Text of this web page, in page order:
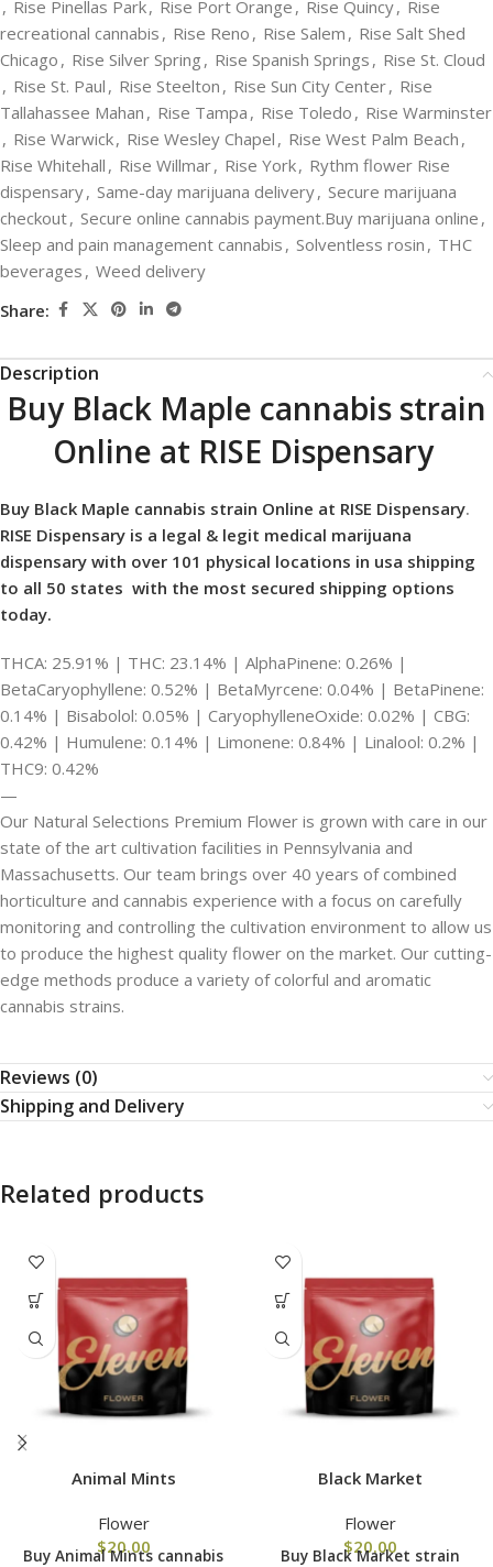
, Rise Pinellas Park, Rise Port Orange , Rise Quincy, Rise
recreational cannabis , Rise Reno , Rise Salem , Rise Salt Shed
Chicago , Rise Silver Spring , Rise Spanish Springs , Rise St. Cloud
, Rise St. Paul , Rise Steelton , Rise Sun City Center, Rise
Tallahassee Mahan , Rise Tampa , Rise Toledo , Rise Warminster
, Rise Warwick, Rise Wesley Chapel , Rise West Palm Beach ,
Rise Whitehall , Rise Willmar, Rise York, Rythm flower Rise
dispensary, Same-day marijuana delivery, Secure marijuana
checkout, Secure online cannabis payment.Buy marijuana online ,
Sleep and pain management cannabis , Solventless rosin , THC
beverages , Weed delivery
Share:
Description
Buy Black Maple cannabis strain
Online at RISE Dispensary
Buy Black Maple cannabis strain Online at RISE Dispensary.
RISE Dispensary is a legal & legit medical marijuana
dispensary with over 101 physical locations in usa shipping
to all 50 states with the most secured shipping options
today.
THCA: 25.91% | THC: 23.14% | AlphaPinene: 0.26% |
BetaCaryophyllene: 0.52% | BetaMyrcene: 0.04% | BetaPinene:
0.14% | Bisabolol: 0.05% | CaryophylleneOxide: 0.02% | CBG:
0.42% | Humulene: 0.14% | Limonene: 0.84% | Linalool: 0.2% |
THC9: 0.42%
—
Our Natural Selections Premium Flower is grown with care in our
state of the art cultivation facilities in Pennsylvania and
Massachusetts. Our team brings over 40 years of combined
horticulture and cannabis experience with a focus on carefully
monitoring and controlling the cultivation environment to allow us
to produce the highest quality flower on the market. Our cutting-
edge methods produce a variety of colorful and aromatic
cannabis strains.
Reviews (0)
Shipping and Delivery
Related products
Animal Mints
Flower
$20.00
Buy Animal Mints cannabis
Black Market
Flower
$20.00
Buy Black Market strain